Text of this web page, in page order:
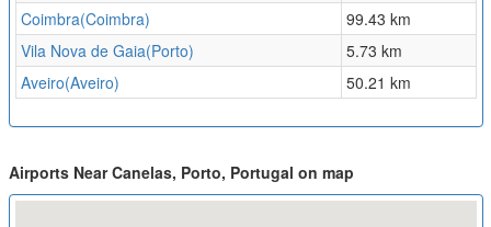
Coimbra(Coimbra)
99.43 km
Vila Nova de Gaia(Porto)
5.73 km
Aveiro(Aveiro)
50.21 km
Airports Near Canelas, Porto, Portugal on map